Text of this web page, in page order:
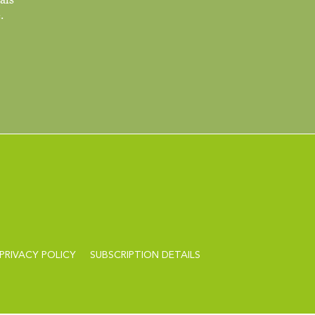
PRIVACY POLICY SUBSCRIPTION DETAILS